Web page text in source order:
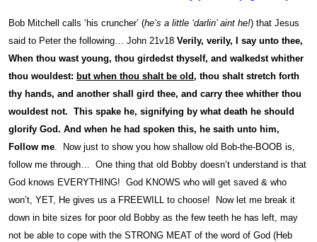
Bob Mitchell calls ‘his cruncher’ (he’s a little ‘darlin’ aint he!) that Jesus
said to Peter the following… John 21v18 Verily, verily, I say unto thee,
When thou wast young, thou girdedst thyself, and walkedst whither
thou wouldest: but when thou shalt be old, thou shalt stretch forth
thy hands, and another shall gird thee, and carry thee whither thou
wouldest not. This spake he, signifying by what death he should
glorify God. And when he had spoken this, he saith unto him,
Follow me. Now just to show you how shallow old Bob-the-BOOB is,
follow me through… One thing that old Bobby doesn’t understand is that
God knows EVERYTHING! God KNOWS who will get saved & who
won’t, YET, He gives us a FREEWILL to choose! Now let me break it
down in bite sizes for poor old Bobby as the few teeth he has left, may
not be able to cope with the STRONG MEAT of the word of God (Heb